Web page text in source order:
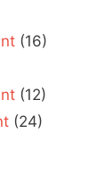
(16)
(12)
(24)